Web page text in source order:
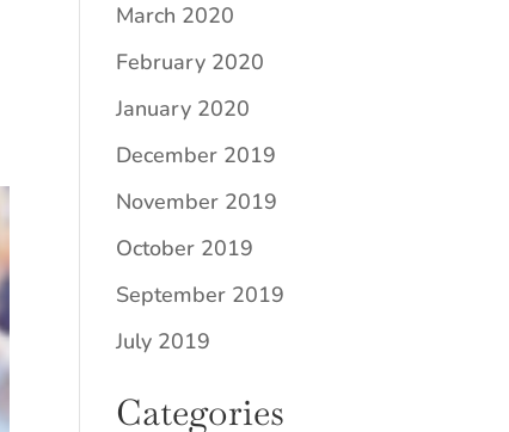
March 2020
February 2020
January 2020
December 2019
November 2019
October 2019
September 2019
July 2019
Categories